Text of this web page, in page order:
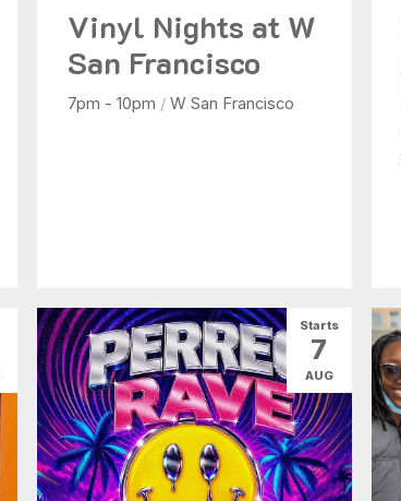
Vinyl Nights at W
San Francisco
7pm - 10pm / W San Francisco
Starts
7
AUG